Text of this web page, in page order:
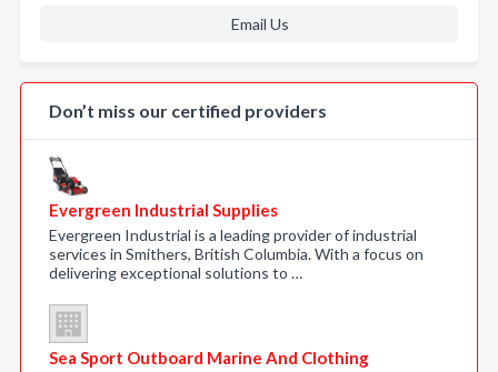
Email Us
Don’t miss our certified providers
Evergreen Industrial Supplies
Evergreen Industrial is a leading provider of industrial
services in Smithers, British Columbia. With a focus on
delivering exceptional solutions to …
Sea Sport Outboard Marine And Clothing